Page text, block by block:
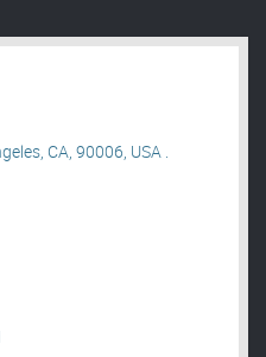
CA, 90006, USA .